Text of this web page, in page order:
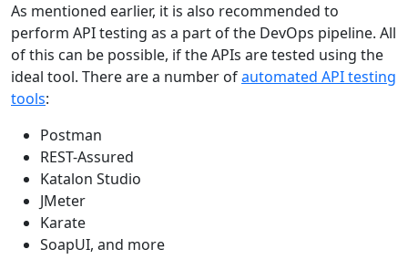
As mentioned earlier, it is also recommended to
perform API testing as a part of the DevOps pipeline. All
of this can be possible, if the APIs are tested using the
ideal tool. There are a number ofautomated API testing
tools:
Postman
REST-Assured
Katalon Studio
JMeter
Karate
SoapUI, and more